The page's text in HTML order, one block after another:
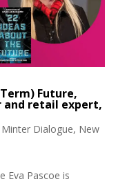
Future,
and retail expert,
Minter Dialogue, New
Eva Pascoe is